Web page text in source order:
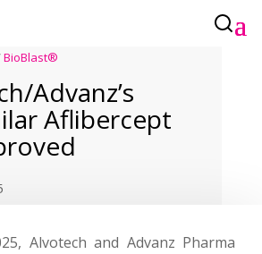
BioBlast®
Advanz’s
Aflibercept
Alvotech and Advanz Pharma